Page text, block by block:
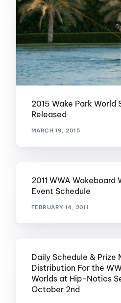
2015 Wake Park World
Released
MARCH 19, 2015
2011 WWA Wakeboard
Event Schedule
FEBRUARY 14, 2011
Daily Schedule & Prize
Distribution For the
Worlds at Hip-Notics
October 2nd